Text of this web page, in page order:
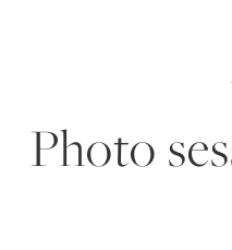
Photo